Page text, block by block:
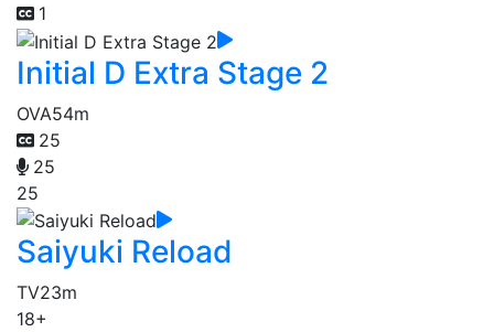
1
Initial D Extra Stage 2
OVA54m
25
25
25
Saiyuki Reload
TV23m
18+